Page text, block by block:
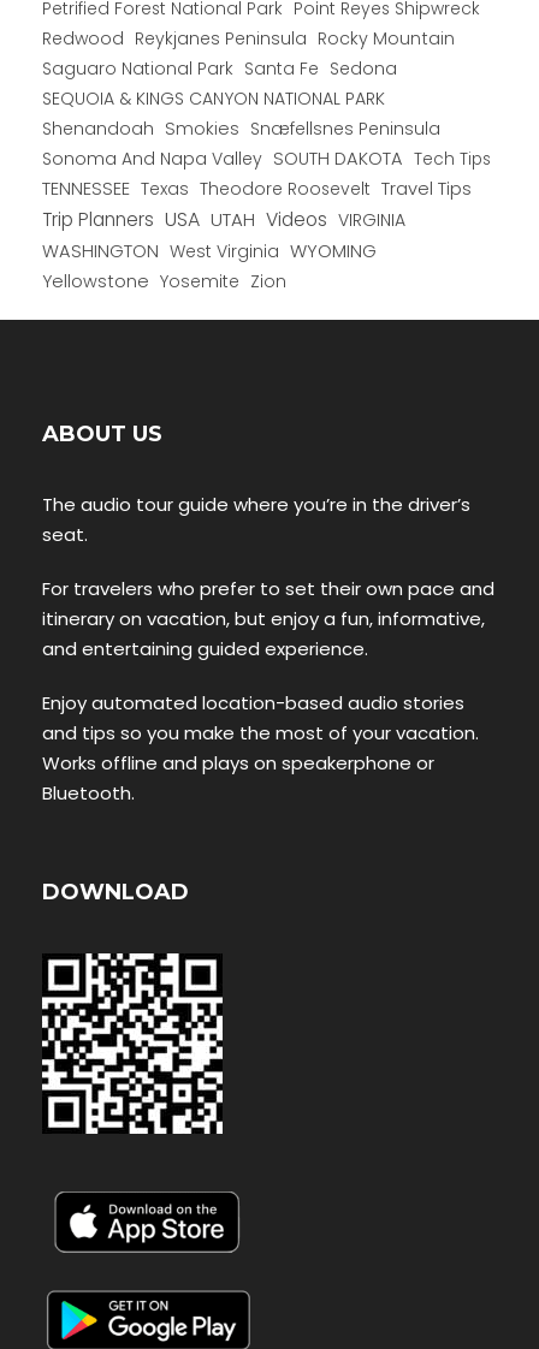
Petrified Forest National Park Point Reyes Shipwreck
Redwood Reykjanes Peninsula Rocky Mountain
Saguaro National Park Santa Fe Sedona
SEQUOIA & KINGS CANYON NATIONAL PARK
Shenandoah Smokies Snæfellsnes Peninsula
Sonoma And Napa Valley SOUTH DAKOTA Tech Tips
TENNESSEE Texas Theodore Roosevelt Travel Tips
Trip Planners USA UTAH Videos VIRGINIA
WASHINGTON West Virginia WYOMING
Yellowstone Yosemite Zion
ABOUT US
The audio tour guide where you’re in the driver’s
seat.
For travelers who prefer to set their own pace and
itinerary on vacation, but enjoy a fun, informative,
and entertaining guided experience.
Enjoy automated location-based audio stories
and tips so you make the most of your vacation.
Works offline and plays on speakerphone or
Bluetooth.
DOWNLOAD